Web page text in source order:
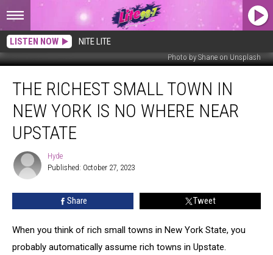
LISTEN NOW NITE LITE
Photo by Shane on Unsplash
Richest
Small
Town
New
Where
THE RICHEST SMALL TOWN IN
NEW YORK IS NO WHERE NEAR
UPSTATE
Hyde
Hyde
Published: October 27, 2023
Share Tweet
When you think of rich small towns in New York State, you
probably automatically assume rich towns in Upstate.